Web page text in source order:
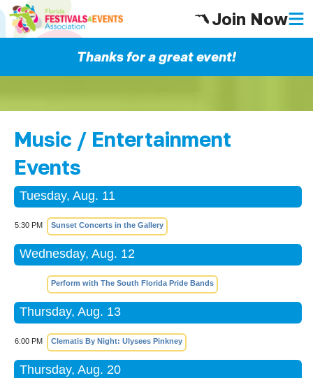
Join Now
Thanks for a great event!
Music / Entertainment
Events
Tuesday, Aug. 11
5:30 PM Sunset Concerts in the Gallery
Wednesday, Aug. 12
Perform with The South Florida Pride Bands
Thursday, Aug. 13
6:00 PM Clematis By Night: Ulysees Pinkney
Thursday, Aug. 20